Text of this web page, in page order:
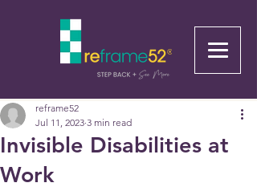
Invisible Disabilities at
Work
reframe52
Jul 11, 2023 3 min read